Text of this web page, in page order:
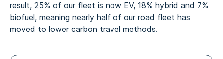
result, 25% of our fleet is now EV, 18% hybrid and 7%
biofuel, meaning nearly half of our road fleet has
moved to lower carbon travel methods.